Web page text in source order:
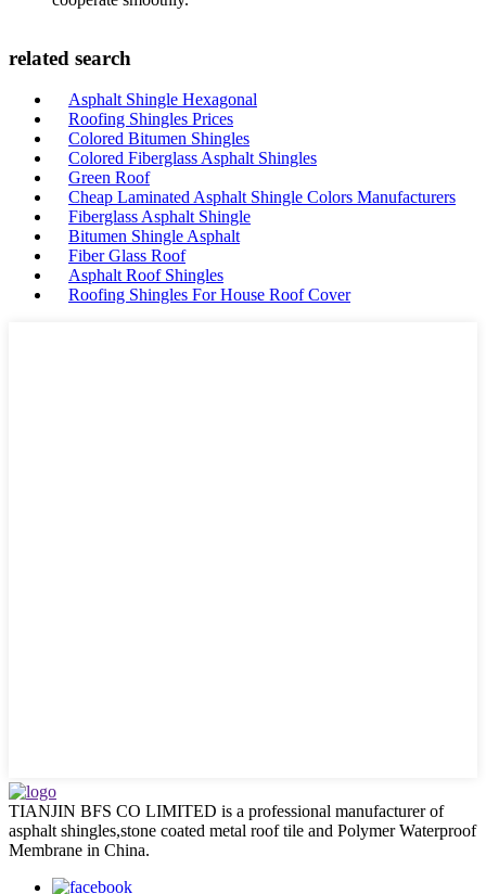
related search
Asphalt Shingle Hexagonal
Roofing Shingles Prices
Colored Bitumen Shingles
Colored Fiberglass Asphalt Shingles
Green Roof
Cheap Laminated Asphalt Shingle Colors Manufacturers
Fiberglass Asphalt Shingle
Bitumen Shingle Asphalt
Fiber Glass Roof
Asphalt Roof Shingles
Roofing Shingles For House Roof Cover
TIANJIN BFS CO LIMITED is a professional manufacturer of
asphalt shingles,stone coated metal roof tile and Polymer Waterproof
Membrane in China.